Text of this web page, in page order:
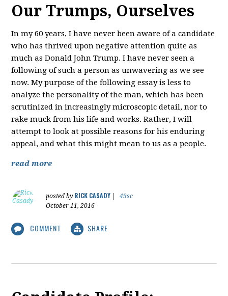
Our Trumps, Ourselves
In my 60 years, I have never been aware of a candidate
who has thrived upon negative attention quite as
much as Donald John Trump. I have never seen a
following of such a person as unwavering as we see
now. My purpose of the following essay is less to
analyze the personality of the man, which has been
scrutinized in increasingly microscopic detail, nor to
rake muck from his life and works. Rather, I will
attempt to look at possible reasons for his enduring
appeal, and what this might mean to us as a people.
read more
posted by RICK CASADY
49sc
October 11, 2016
COMMENT SHARE